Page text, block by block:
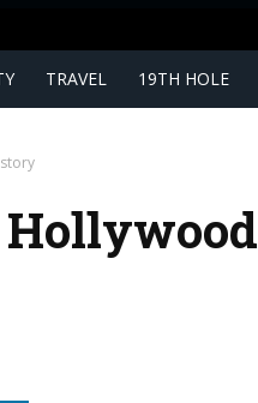
TRAVEL 19TH HOLE
Hollywood